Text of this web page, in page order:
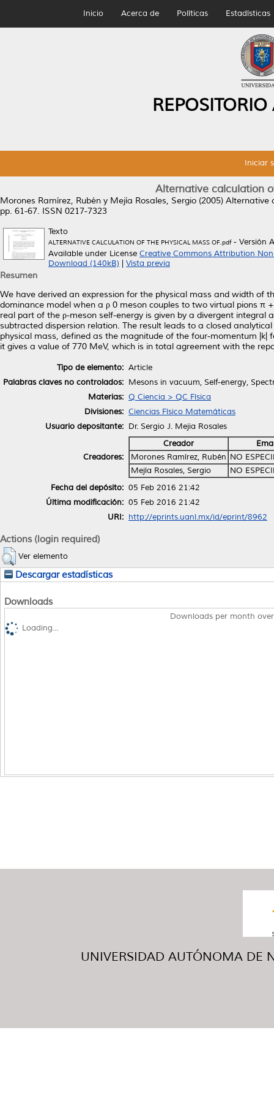
Inicio Acerca de Políticas Estadísticas
Iniciar
Alternative calculation
Morones Ramírez, Rubén y Mejía Rosales, Sergio (2005) Alternative
pp. 61-67. ISSN 0217-7323
Texto
ALTERNATIVE CALCULATION OF THE PHYSICAL MASS OF.pdf- Versión
Available under License Creative Commons Attribution
Download (140kB)
Vista previa
Resumen
We have derived an expression for the physical mass and width of
dominance model when a ρ 0 meson couples to two virtual pions
real part of the ρ-meson self-energy is given by a divergent integral
subtracted dispersion relation. The result leads to a closed
physical mass, defined as the magnitude of the four-momentum
it gives a value of 770 MeV, which is in total agreement with the
Tipo de elemento: Article
Palabras claves no controlados: Mesons in vacuum, Self-energy,
Materias: Q Ciencia > QC Física
Divisiones: Ciencias Físico Matemáticas
Usuario depositante: Dr. Sergio J. Mejia Rosales
Creadores:
Creador
Morones Ramírez, Rubén NO
Mejía Rosales, Sergio
NO
Fecha del depósito: 05 Feb 2016 21:42
Última modificación: 05 Feb 2016 21:42
URI: http://eprints.uanl.mx/id/eprint/8962
Actions (login required)
Ver elemento
Descargar estadísticas
Downloads
Downloads per month
Loading...
UNIVERSIDAD AUTÓNOMA DE